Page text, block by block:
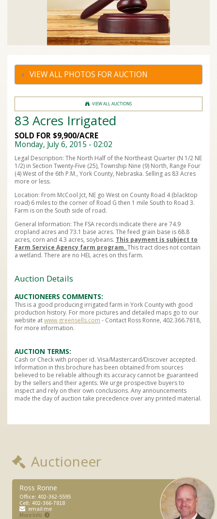
VIEW ALL PHOTOS FOR AUCTION
VIEW ALL AUCTIONS
83 Acres Irrigated
SOLD FOR $9,900/ACRE
Monday, July 6, 2015 - 02:02
Legal Description: The North Half of the Northeast Quarter (N 1/2 NE
1/2) in Section Twenty-Five (25), Township Nine (9) North, Range Four
(4) West of the 6th P.M., York County, Nebraska. Selling as 83 Acres
more or less.
Location: From McCool Jct, NE go West on County Road 4 (blacktop
road) 6 miles to the corner of Road G then 1 mile South to Road 3.
Farm is on the South side of road.
General Information: The FSA records indicate there are 74.9
cropland acres and 73.1 base acres. The feed grain base is 68.8
acres, corn and 4.3 acres, soybeans. This payment is subject to
Farm Service Agency farm program. This tract does not contain
a wetland. There are no HEL acres on this farm.
Auction Details
AUCTIONEERS COMMENTS
This is a good producing irrigated farm in York County with good
production history. For more pictures and detailed maps go to our
website atwww.greensells.com - Contact Ross Ronne, 402.366.7818,
for more information.
AUCTION TERMS
Cash or Check with proper id. Visa/Mastercard/Discover accepted.
Information in this brochure has been obtained from sources
believed to be reliable although its accuracy cannot be guaranteed
by the sellers and their agents. We urge prospective buyers to
inspect and rely on their own conclusions. Any announcements
made the day of auction take precedence over any printed material.
Auctioneer
Ross Ronne
Office: 402-362-5595
Cell: 402-366-7818
email me
More Info